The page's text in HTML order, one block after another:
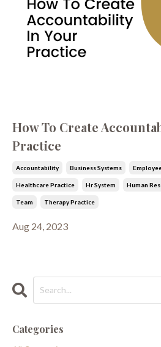
How To Create
Practice
Accountability Business Systems
Healthcare Practice Hr System Human
Team Therapy Practice
Aug 24, 2023
Categories